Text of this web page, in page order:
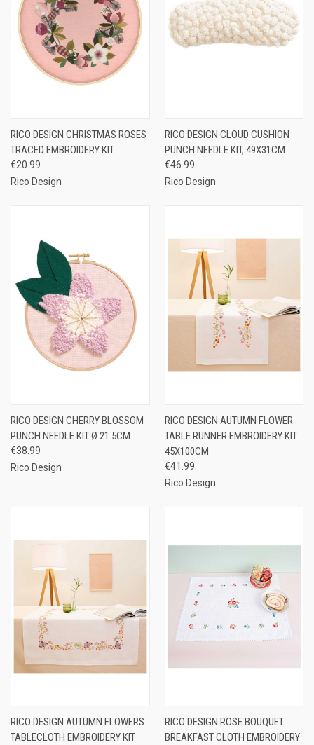
RICO DESIGN CHRISTMAS ROSES
TRACED EMBROIDERY KIT
€20.99
Rico Design
RICO DESIGN CLOUD CUSHION
PUNCH NEEDLE KIT, 49X31CM
€46.99
Rico Design
RICO DESIGN CHERRY BLOSSOM
PUNCH NEEDLE KIT Ø 21.5CM
€38.99
Rico Design
RICO DESIGN AUTUMN FLOWER
TABLE RUNNER EMBROIDERY KIT
45X100CM
€41.99
Rico Design
RICO DESIGN AUTUMN FLOWERS
TABLECLOTH EMBROIDERY KIT
RICO DESIGN ROSE BOUQUET
BREAKFAST CLOTH EMBROIDERY